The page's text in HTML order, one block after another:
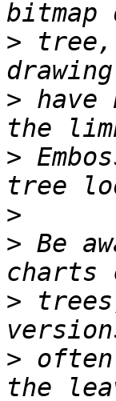
> tree,
> have
>
>
> Be
>
>